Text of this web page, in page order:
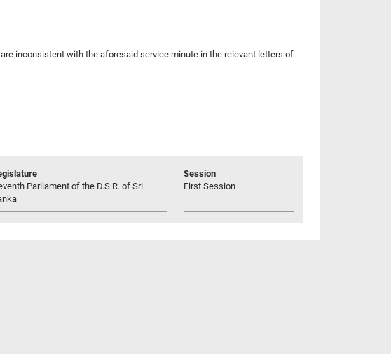
inconsistent with the aforesaid service minute in the relevant letters of
Parliament of the D.S.R. of Sri
Session
First Session